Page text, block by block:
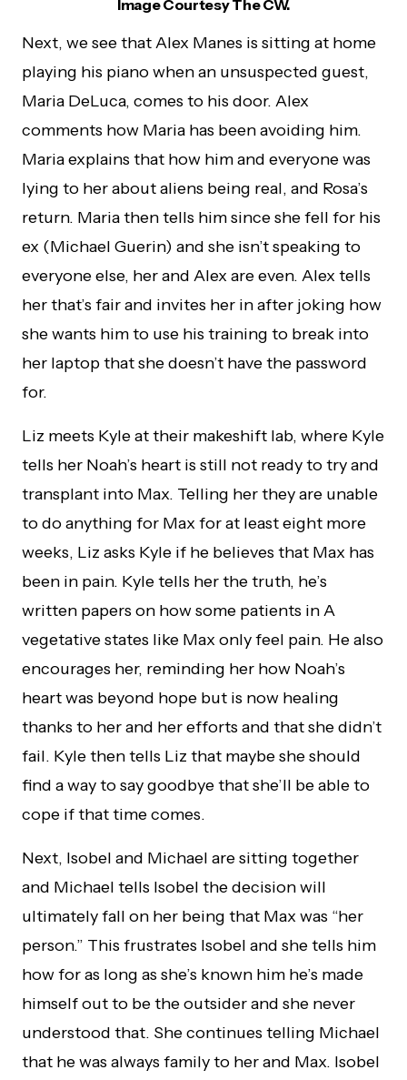
Image Courtesy The CW.
Next, we see that Alex Manes is sitting at home
playing his piano when an unsuspected guest,
Maria DeLuca, comes to his door. Alex
comments how Maria has been avoiding him.
Maria explains that how him and everyone was
lying to her about aliens being real, and Rosa’s
return. Maria then tells him since she fell for his
ex (Michael Guerin) and she isn’t speaking to
everyone else, her and Alex are even. Alex tells
her that’s fair and invites her in after joking how
she wants him to use his training to break into
her laptop that she doesn’t have the password
for.
Liz meets Kyle at their makeshift lab, where Kyle
tells her Noah’s heart is still not ready to try and
transplant into Max. Telling her they are unable
to do anything for Max for at least eight more
weeks, Liz asks Kyle if he believes that Max has
been in pain. Kyle tells her the truth, he’s
written papers on how some patients in A
vegetative states like Max only feel pain. He also
encourages her, reminding her how Noah’s
heart was beyond hope but is now healing
thanks to her and her efforts and that she didn’t
fail. Kyle then tells Liz that maybe she should
find a way to say goodbye that she’ll be able to
cope if that time comes.
Next, Isobel and Michael are sitting together
and Michael tells Isobel the decision will
ultimately fall on her being that Max was “her
person.” This frustrates Isobel and she tells him
how for as long as she’s known him he’s made
himself out to be the outsider and she never
understood that. She continues telling Michael
that he was always family to her and Max. Isobel